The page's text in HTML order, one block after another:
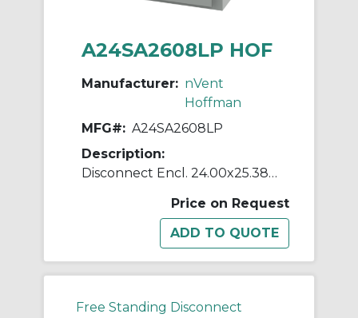
A24SA2608LP HOF
Manufacturer: nVent
Hoffman
MFG#: A24SA2608LP
Description:
Disconnect Encl. 24.00x25.38x8
Price on Request
Free Standing Disconnect